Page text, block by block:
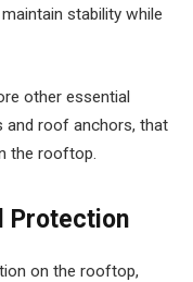
stability while
other essential
and roof anchors, that
the rooftop.
Protection
on the rooftop,